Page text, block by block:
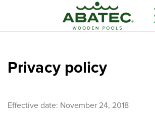
Privacy policy
Effective date: November 24, 2018